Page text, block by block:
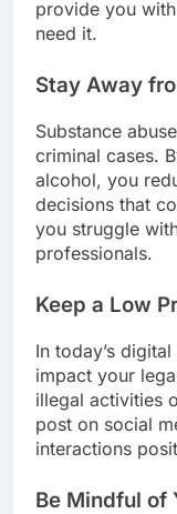
provide you
need it.
Stay Away
Substance
criminal cases.
alcohol, you
decisions that
you struggle
professionals.
Keep a Low
In today’s
impact your
illegal activities
post on social
interactions
Be Mindful of